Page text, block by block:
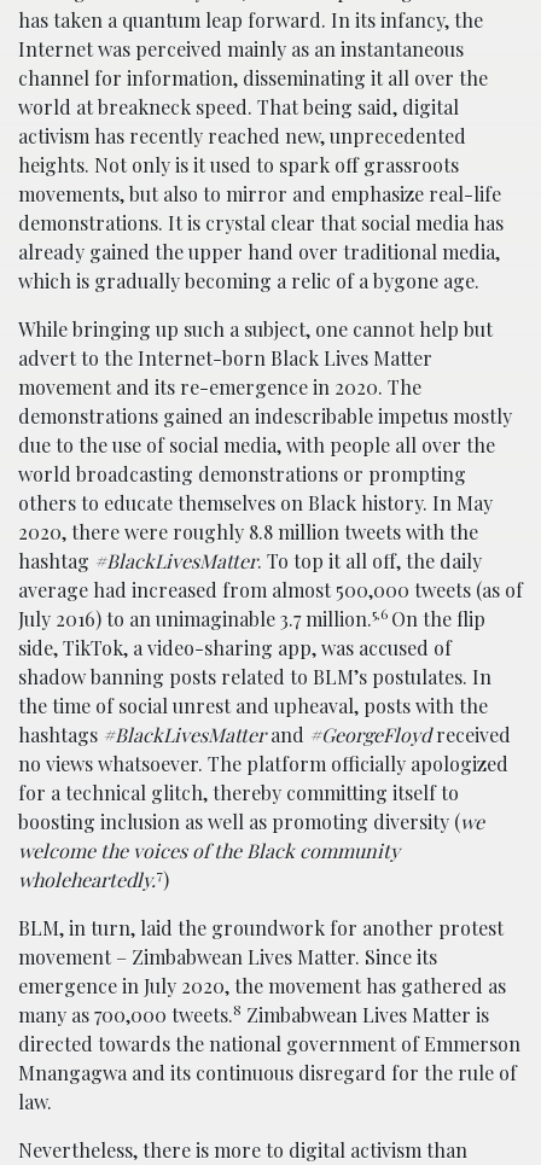
has taken a quantum leap forward. In its infancy, the
Internet was perceived mainly as an instantaneous
channel for information, disseminating it all over the
world at breakneck speed. That being said, digital
activism has recently reached new, unprecedented
heights. Not only is it used to spark off grassroots
movements, but also to mirror and emphasize real-life
demonstrations. It is crystal clear that social media has
already gained the upper hand over traditional media,
which is gradually becoming a relic of a bygone age.
While bringing up such a subject, one cannot help but
advert to the Internet-born Black Lives Matter
movement and its re-emergence in 2020. The
demonstrations gained an indescribable impetus mostly
due to the use of social media, with people all over the
world broadcasting demonstrations or prompting
others to educate themselves on Black history. In May
2020, there were roughly 8.8 million tweets with the
hashtag #BlackLivesMatter. To top it all off, the daily
average had increased from almost 500,000 tweets (as of
July 2016) to an unimaginable 3.7 million.5,6 On the flip
side, TikTok, a video-sharing app, was accused of
shadow banning posts related to BLM’s postulates. In
the time of social unrest and upheaval, posts with the
hashtags #BlackLivesMatterand #GeorgeFloydreceived
no views whatsoever. The platform officially apologized
for a technical glitch, thereby committing itself to
boosting inclusion as well as promoting diversity (we
welcome the voices of the Black community
wholeheartedly.7)
BLM, in turn, laid the groundwork for another protest
movement – Zimbabwean Lives Matter. Since its
emergence in July 2020, the movement has gathered as
many as 700,000 tweets.8 Zimbabwean Lives Matter is
directed towards the national government of Emmerson
Mnangagwa and its continuous disregard for the rule of
law.
Nevertheless, there is more to digital activism than